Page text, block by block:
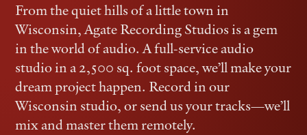
From the quiet hills of a little town in
Wisconsin, Agate Recording Studios is a gem
in the world of audio. A full-service audio
studio in a 2,500 sq. foot space, we’ll make your
dream project happen. Record in our
Wisconsin studio, or send us your tracks—we’ll
mix and master them remotely.